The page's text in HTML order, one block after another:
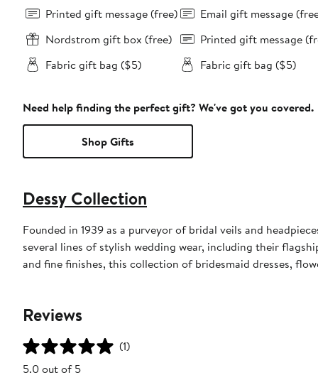
Printed gift message (free)
Nordstrom gift box (free)
Fabric gift bag ($5)
Email gift message
Printed gift message
Fabric gift bag ($5)
Need help finding the perfect gift? We've got you covered.
Shop Gifts
Dessy Collection
Founded in 1939 as a purveyor of bridal veils and
several lines of stylish wedding wear, including their
and fine finishes, this collection of bridesmaid dresses,
Reviews
(1)
5.0 out of 5